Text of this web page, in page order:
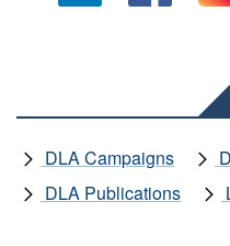
DLA Campaigns
DLA Publications